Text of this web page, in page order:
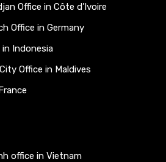
Office in Côte d’Ivoire
Office in Germany
in Indonesia
Office in Maldives
office in Vietnam